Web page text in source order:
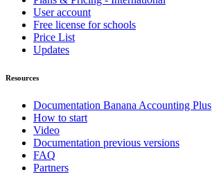
User account
Free license for schools
Price List
Updates
Resources
Documentation Banana Accounting Plus
How to start
Video
Documentation previous versions
FAQ
Partners